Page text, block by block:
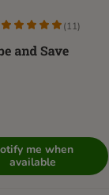
(11)
me when
available